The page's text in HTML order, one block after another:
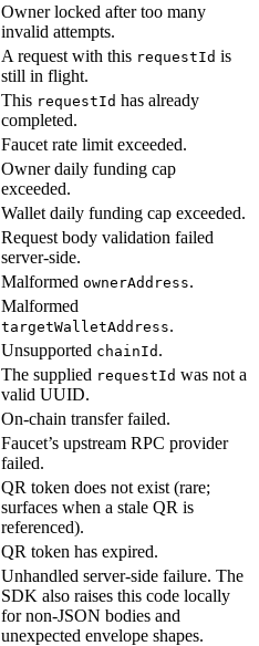
Owner locked after too many
invalid attempts.
A request with this requestId is
still in flight.
This requestId has already
completed.
Faucet rate limit exceeded.
Owner daily funding cap
exceeded.
Wallet daily funding cap exceeded.
Request body validation failed
server-side.
Malformed ownerAddress.
Malformed
targetWalletAddress.
Unsupported chainId .
The supplied requestId was not a
valid UUID.
On-chain transfer failed.
Faucet’s upstream RPC provider
failed.
QR token does not exist (rare;
surfaces when a stale QR is
referenced).
QR token has expired.
Unhandled server-side failure. The
SDK also raises this code locally
for non-JSON bodies and
unexpected envelope shapes.